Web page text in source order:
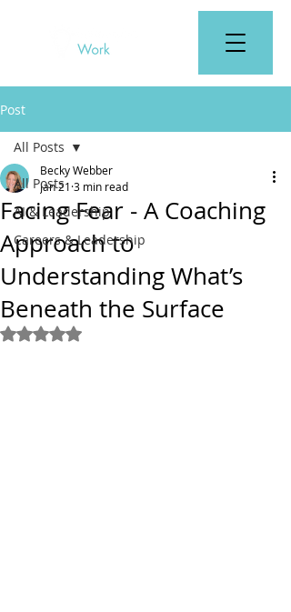
Post
All Posts
AI & Leadership
Careers & Leadership
All Posts
Facing Fear - A Coaching
Approach to
Understanding What’s
Beneath the Surface
Becky Webber
Jan 21 3 min read
Rated NaN out of 5 stars.